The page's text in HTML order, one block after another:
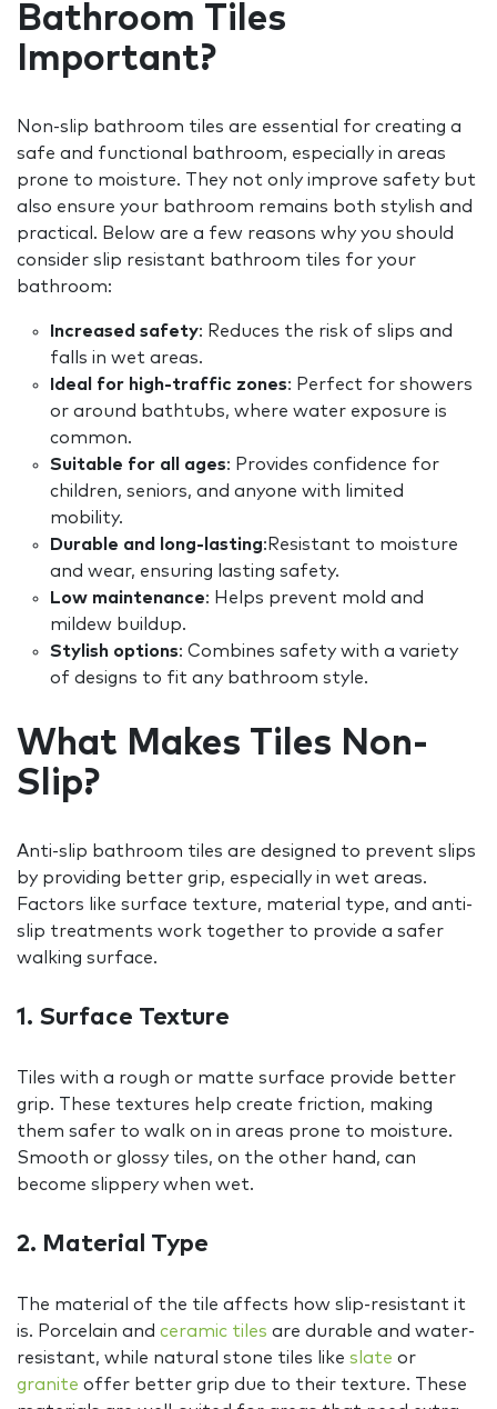
Bathroom Tiles
Important?
Non-slip bathroom tiles are essential for creating a
safe and functional bathroom, especially in areas
prone to moisture. They not only improve safety but
also ensure your bathroom remains both stylish and
practical. Below are a few reasons why you should
consider slip resistant bathroom tiles for your
bathroom:
Increased safety: Reduces the risk of slips and
falls in wet areas.
Ideal for high-traffic zones: Perfect for showers
or around bathtubs, where water exposure is
common.
Suitable for all ages: Provides confidence for
children, seniors, and anyone with limited
mobility.
Durable and long-lasting:Resistant to moisture
and wear, ensuring lasting safety.
Low maintenance: Helps prevent mold and
mildew buildup.
Stylish options: Combines safety with a variety
of designs to fit any bathroom style.
What Makes Tiles Non-
Slip?
Anti-slip bathroom tiles are designed to prevent slips
by providing better grip, especially in wet areas.
Factors like surface texture, material type, and anti-
slip treatments work together to provide a safer
walking surface.
1. Surface Texture
Tiles with a rough or matte surface provide better
grip. These textures help create friction, making
them safer to walk on in areas prone to moisture.
Smooth or glossy tiles, on the other hand, can
become slippery when wet.
2. Material Type
The material of the tile affects how slip-resistant it
is. Porcelain and ceramic tiles are durable and water-
resistant, while natural stone tiles like slate or
granite offer better grip due to their texture. These